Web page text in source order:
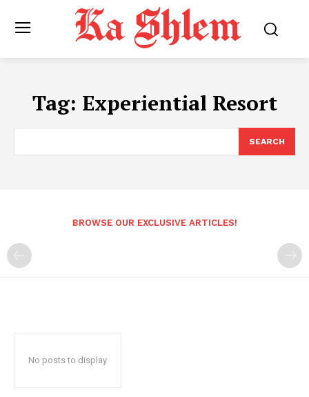
Tag: Experiential Resort
SEARCH
BROWSE OUR EXCLUSIVE ARTICLES!
No posts to display